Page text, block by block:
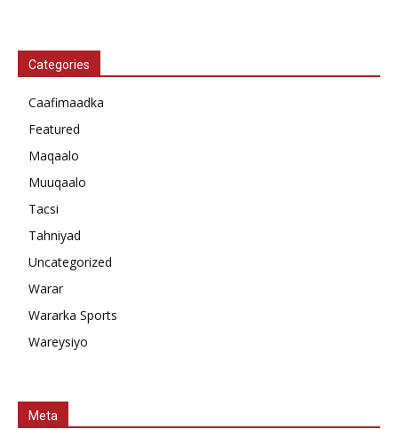
Categories
Caafimaadka
Featured
Maqaalo
Muuqaalo
Tacsi
Tahniyad
Uncategorized
Warar
Wararka Sports
Wareysiyo
Meta